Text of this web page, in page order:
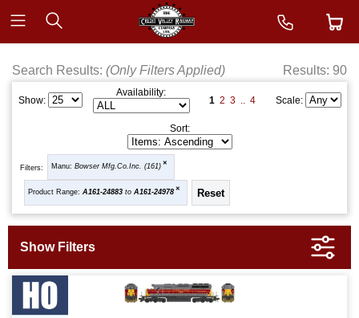
Search Results: (Only Filters Applied) Results: 90
Show:
Availability:
1 2 3 4 Scale:
Sort:
Filters: Manu: Bowser Mfg.Co.Inc. (161)
Product Range: A161-24883 to A161-24978